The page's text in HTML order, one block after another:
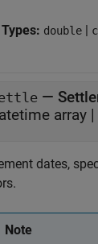
double |
—
array |
dates,
Note